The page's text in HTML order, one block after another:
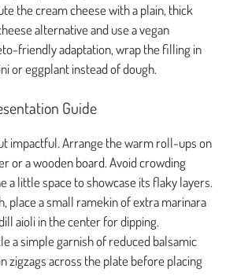
the cream cheese with a plain, thick
alternative and use a vegan
friendly adaptation, wrap the filling in
or eggplant instead of dough.
Guide
impactful. Arrange the warm roll-ups on
or a wooden board. Avoid crowding
a little space to showcase its flaky layers.
place a small ramekin of extra marinara
aioli in the center for dipping.
a simple garnish of reduced balsamic
zigzags across the plate before placing